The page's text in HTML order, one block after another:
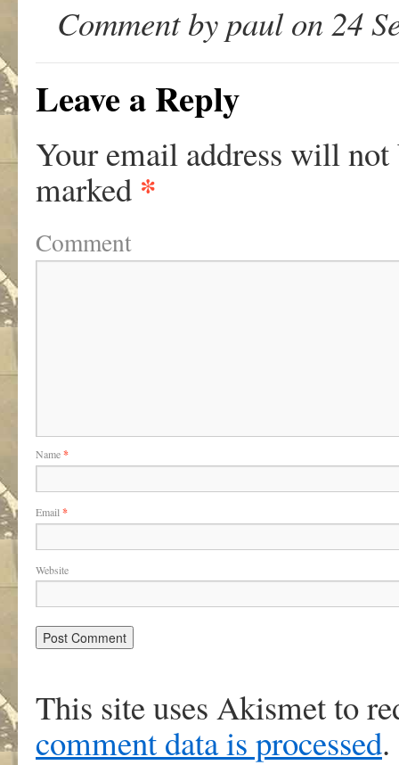
Comment by paul on 24
Leave a Reply
Your email address will not
marked *
Comment
Name*
Email *
Website
This site uses Akismet to
comment data is processed.